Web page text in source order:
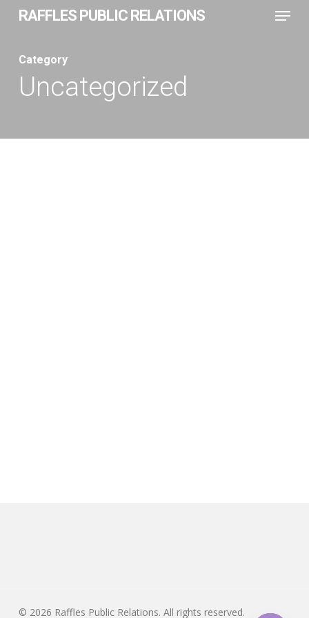
Skip
main
content
RAFFLES PUBLIC RELATIONS Menu
Category
Uncategorized
© 2026 Raffles Public Relations. All rights reserved.